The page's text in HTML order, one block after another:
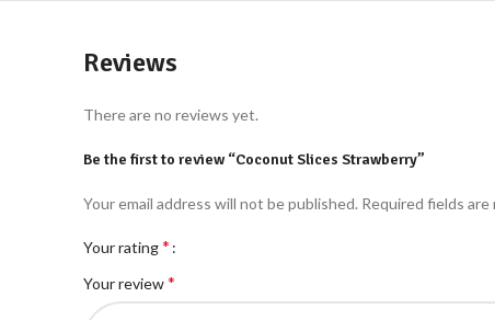
Reviews
There are no reviews yet.
Be the first to review “Coconut Slices Strawberry”
Your email address will not be published. Required fields are
Your rating*
Your review*